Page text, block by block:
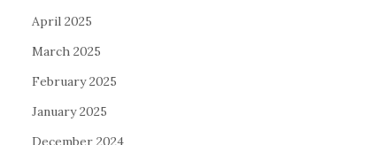
April 2025
March 2025
February 2025
January 2025
December 2024